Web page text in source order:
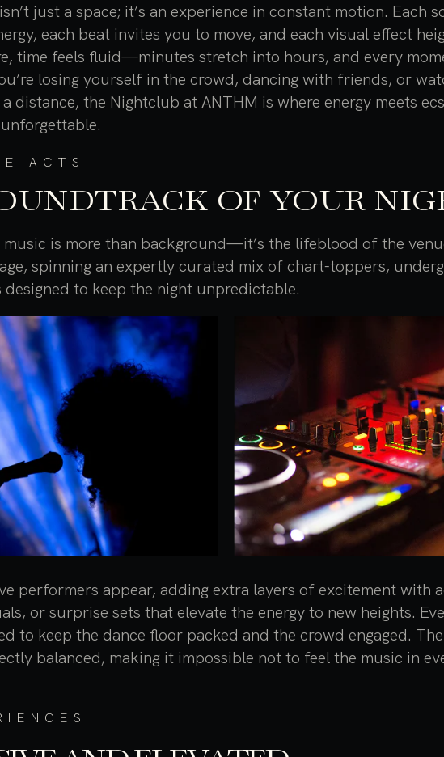
just a space; it’s an experience in constant motion. Each
each beat invites you to move, and each visual effect
time feels fluid—minutes stretch into hours, and every
losing yourself in the crowd, dancing with friends, or
distance, the Nightclub at ANTHM is where energy meets
ACTS
OF YOUR
music is more than background—it’s the lifeblood of the
spinning an expertly curated mix of chart-toppers,
to keep the night unpredictable.
performers appear, adding extra layers of excitement with
or surprise sets that elevate the energy to new heights.
to keep the dance floor packed and the crowd engaged.
balanced, making it impossible not to feel the music in